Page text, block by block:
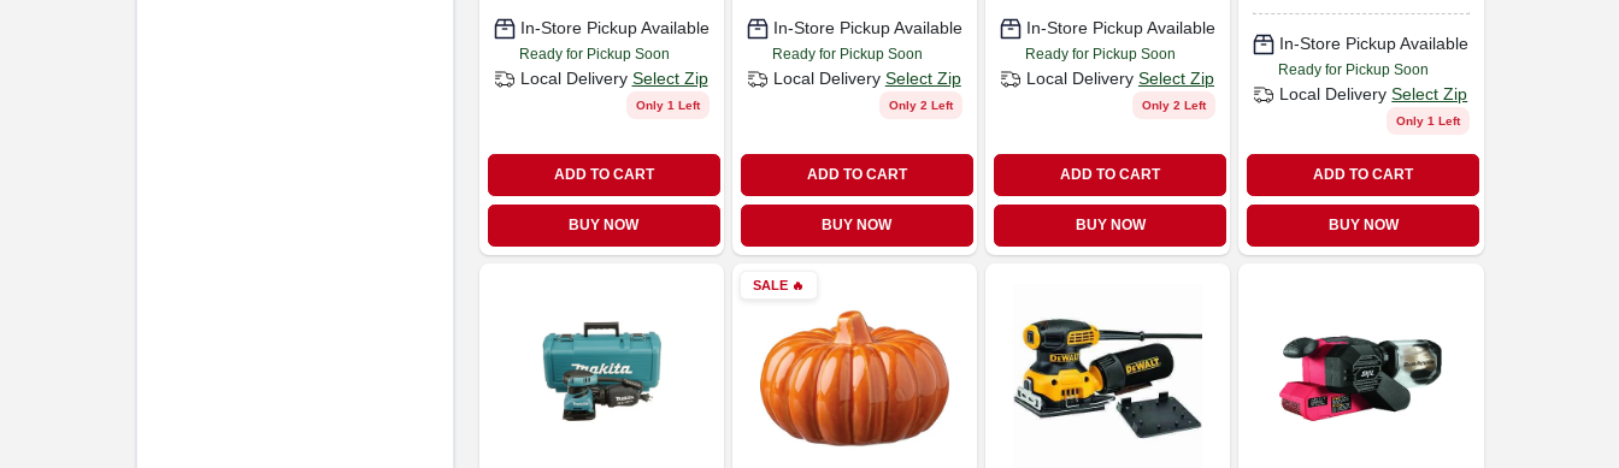
In-Store Pickup Available
Ready for Pickup Soon
Local Delivery Select Zip
Only 1 Left
ADD TO CART
BUY NOW
In-Store Pickup Available
Ready for Pickup Soon
Local Delivery Select Zip
Only 2 Left
ADD TO CART
BUY NOW
In-Store Pickup Available
Ready for Pickup Soon
Local Delivery Select Zip
Only 2 Left
ADD TO CART
BUY NOW
In-Store Pickup Available
Ready for Pickup Soon
Local Delivery Select Zip
Only 1 Left
ADD TO CART
BUY NOW
SALE🔥